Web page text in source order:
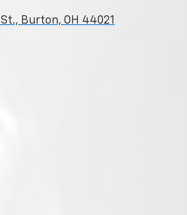
Burton, OH 44021